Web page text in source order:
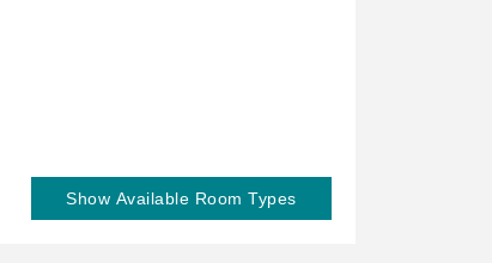
Show Available Room Types